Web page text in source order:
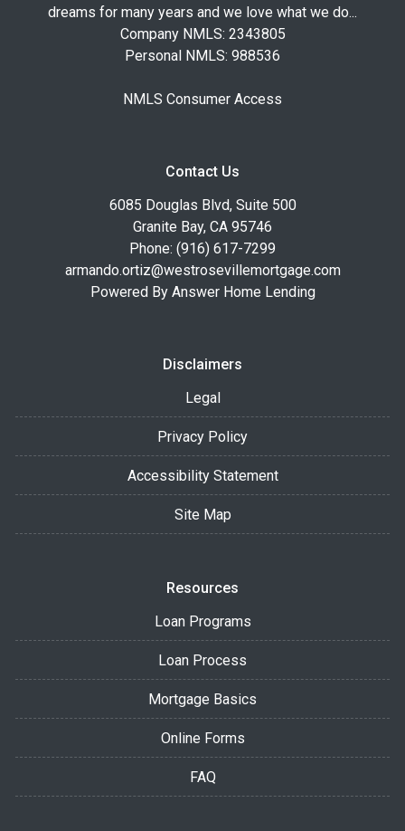
dreams for many years and we love what we do...
Company NMLS: 2343805
Personal NMLS: 988536
NMLS Consumer Access
Contact Us
6085 Douglas Blvd, Suite 500
Granite Bay, CA 95746
Phone: (916) 617-7299
armando.ortiz@westrosevillemortgage.com
Powered By Answer Home Lending
Disclaimers
Legal
Privacy Policy
Accessibility Statement
Site Map
Resources
Loan Programs
Loan Process
Mortgage Basics
Online Forms
FAQ